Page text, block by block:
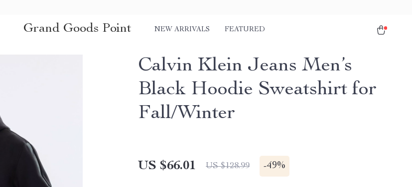
Grand Goods Point NEW ARRIVALS FEATURED
Calvin Klein Jeans Men’s
Black Hoodie Sweatshirt for
Fall/Winter
US $66.01 US $128.99 -49%